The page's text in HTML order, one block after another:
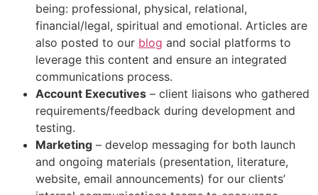
being: professional, physical, relational,
financial/legal, spiritual and emotional. Articles are
also posted to our blog and social platforms to
leverage this content and ensure an integrated
communications process.
Account Executives – client liaisons who gathered
requirements/feedback during development and
testing.
Marketing – develop messaging for both launch
and ongoing materials (presentation, literature,
website, email announcements) for our clients’